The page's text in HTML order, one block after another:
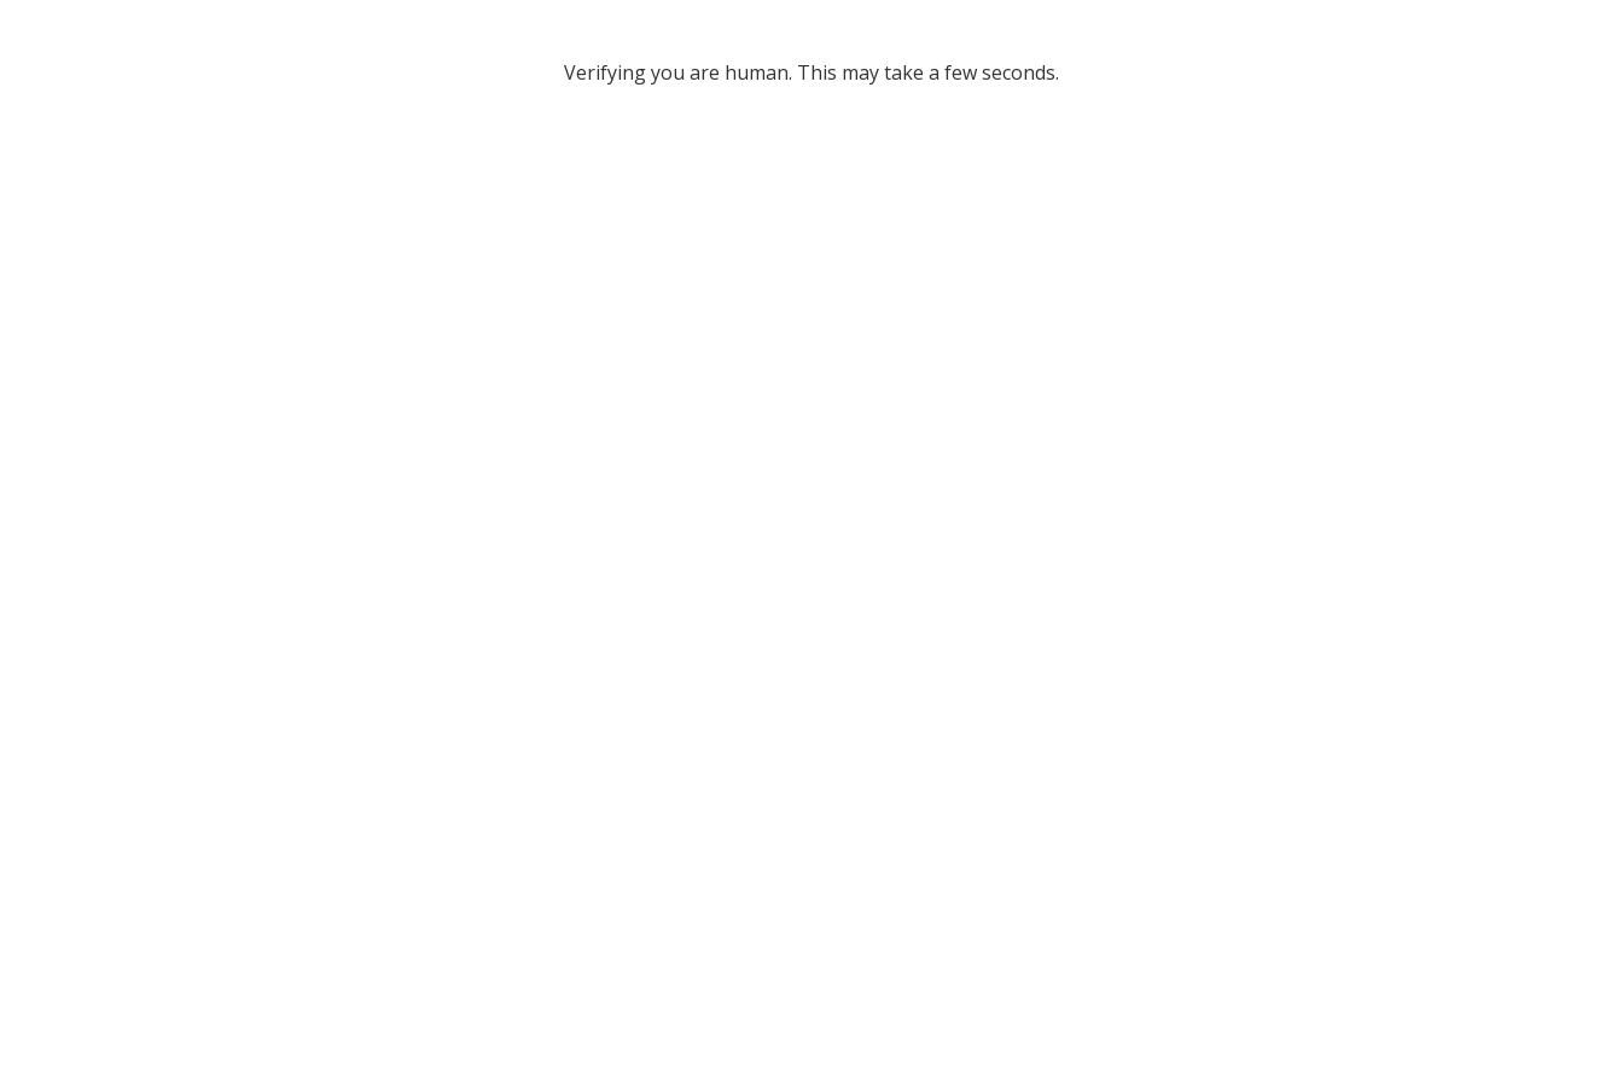
Verifying you are human. This may take a few seconds.